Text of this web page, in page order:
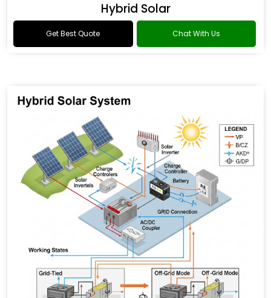
Hybrid Solar
Get Best Quote Chat With Us